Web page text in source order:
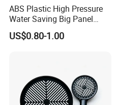
ABS Plastic High Pressure
Water Saving Big Panel
Hand Shower Head
US$0.80-1.00